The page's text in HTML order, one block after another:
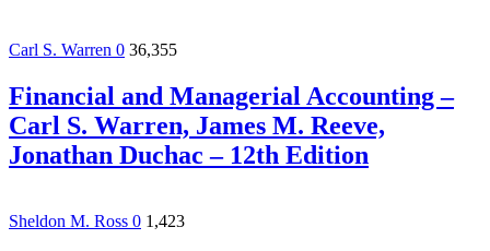
Carl S. Warren 0 36,355
Financial and Managerial Accounting –
Carl S. Warren, James M. Reeve,
Jonathan Duchac – 12th Edition
Sheldon M. Ross 0 1,423